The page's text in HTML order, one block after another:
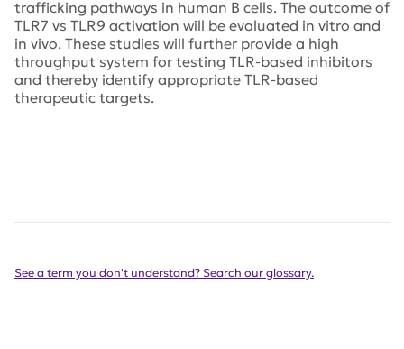
trafficking pathways in human B cells. The outcome of
TLR7 vs TLR9 activation will be evaluated in vitro and
in vivo. These studies will further provide a high
throughput system for testing TLR-based inhibitors
and thereby identify appropriate TLR-based
therapeutic targets.
See a term you don't understand? Search our glossary.